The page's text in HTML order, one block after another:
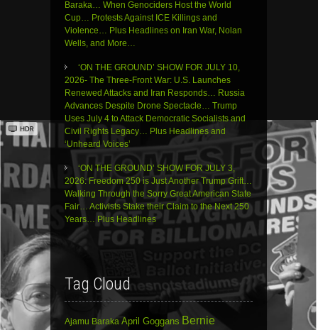
Baraka… When Genociders Host the World
Cup… Protests Against ICE Killings and
Violence… Plus Headlines on Iran War, Nolan
Wells, and More…
‘ON THE GROUND’ SHOW FOR JULY 10,
2026- The Three-Front War: U.S. Launches
Renewed Attacks and Iran Responds… Russia
Advances Despite Drone Spectacle… Trump
Uses July 4 to Attack Democratic Socialists and
Civil Rights Legacy… Plus Headlines and
‘Unheard Voices’
‘ON THE GROUND’ SHOW FOR JULY 3,
2026: Freedom 250 is Just Another Trump Grift…
Walking Through the Sorry Great American State
Fair… Activists Stake their Claim to the Next 250
Years… Plus Headlines
Tag Cloud
Ajamu Baraka April Goggans Bernie